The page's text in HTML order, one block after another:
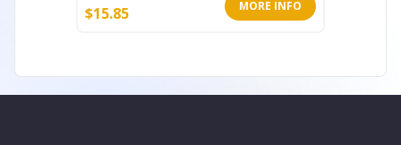
$15.85 MORE INFO